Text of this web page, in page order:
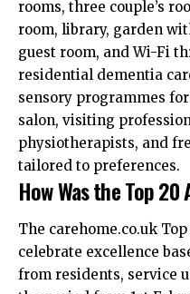
rooms, three couple’s
room, library, garden
guest room, and Wi-Fi
residential dementia
sensory programmes
salon, visiting
physiotherapists, and
tailored to preferences.
How Was the Top
The carehome.co.uk
celebrate excellence
from residents, service